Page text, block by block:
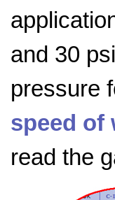
and 30
pressure
speed of
read the